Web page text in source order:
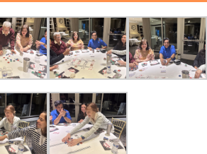
QUESTION ⟶